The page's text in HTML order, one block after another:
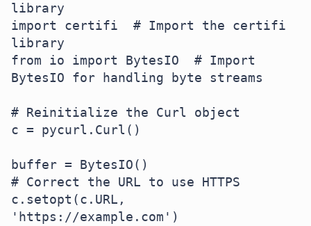
library
import certifi  # Import the certifi
library
from io import BytesIO  # Import
BytesIO for handling byte streams
# Reinitialize the Curl object
c = pycurl.Curl()
buffer = BytesIO()
# Correct the URL to use HTTPS
c.setopt(c.URL,
'https://example.com')